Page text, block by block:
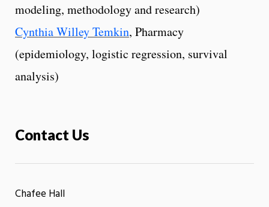
modeling, methodology and research)
Cynthia Willey Temkin, Pharmacy
(epidemiology, logistic regression, survival
analysis)
Contact Us
Chafee Hall